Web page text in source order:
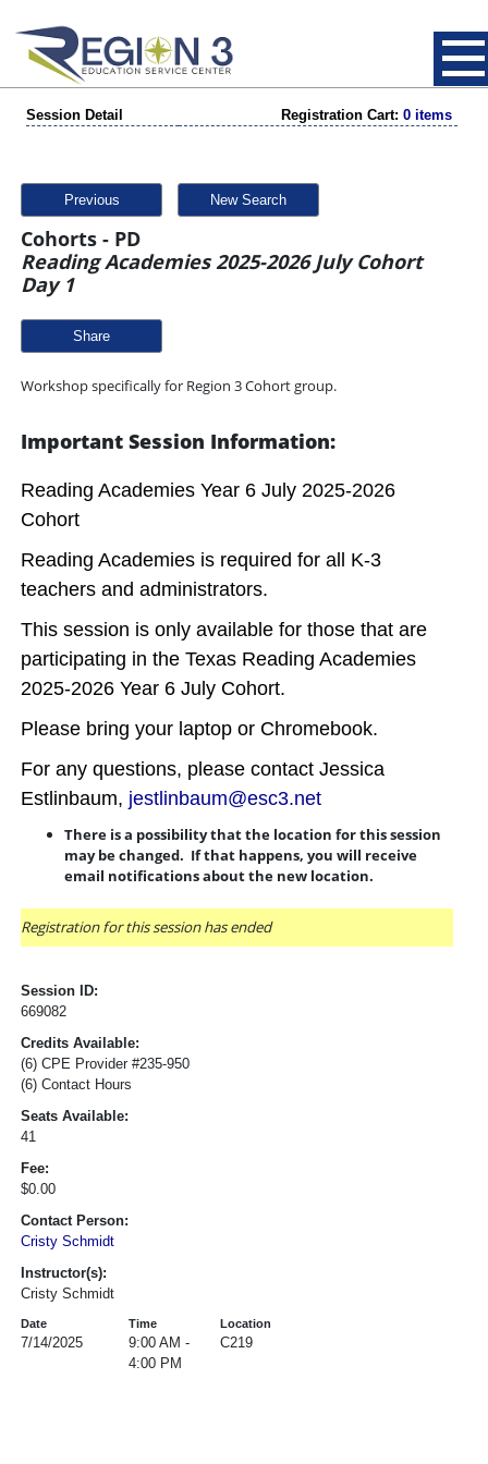
Session Detail Registration Cart: 0 items
Previous New Search
Cohorts - PD
Reading Academies 2025-2026 July Cohort
Day 1
Share
Workshop specifically for Region 3 Cohort group.
Important Session Information:
Reading Academies Year 6 July 2025-2026
Cohort
Reading Academies is required for all K-3
teachers and administrators.
This session is only available for those that are
participating in the Texas Reading Academies
2025-2026 Year 6 July Cohort.
Please bring your laptop or Chromebook.
For any questions, please contact Jessica
Estlinbaum, jestlinbaum@esc3.net
There is a possibility that the location for this session
may be changed. If that happens, you will receive
email notifications about the new location.
Registration for this session has ended
Session ID:
669082
Credits Available:
(6) CPE Provider #235-950
(6) Contact Hours
Seats Available:
41
Fee:
$0.00
Contact Person:
Cristy Schmidt
Instructor(s):
Cristy Schmidt
Date Time Location
7/14/2025
9:00 AM -
4:00 PM
C219